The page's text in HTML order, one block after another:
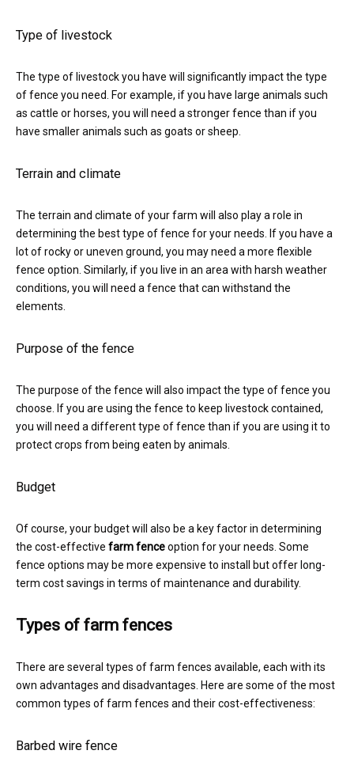
Type of livestock
The type of livestock you have will significantly impact the type
of fence you need. For example, if you have large animals such
as cattle or horses, you will need a stronger fence than if you
have smaller animals such as goats or sheep.
Terrain and climate
The terrain and climate of your farm will also play a role in
determining the best type of fence for your needs. If you have a
lot of rocky or uneven ground, you may need a more flexible
fence option. Similarly, if you live in an area with harsh weather
conditions, you will need a fence that can withstand the
elements.
Purpose of the fence
The purpose of the fence will also impact the type of fence you
choose. If you are using the fence to keep livestock contained,
you will need a different type of fence than if you are using it to
protect crops from being eaten by animals.
Budget
Of course, your budget will also be a key factor in determining
the cost-effective farm fenceoption for your needs. Some
fence options may be more expensive to install but offer long-
term cost savings in terms of maintenance and durability.
Types of farm fences
There are several types of farm fences available, each with its
own advantages and disadvantages. Here are some of the most
common types of farm fences and their cost-effectiveness:
Barbed wire fence